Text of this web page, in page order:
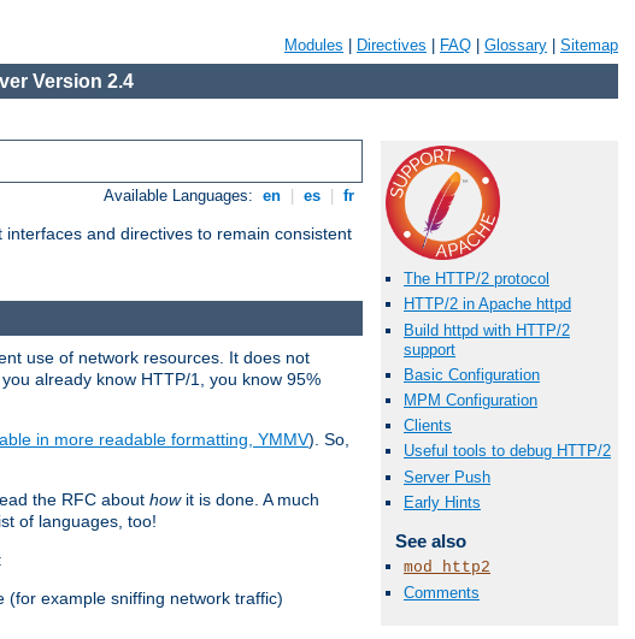
Modules Directives FAQ Glossary Sitemap
Version 2.4
Available Languages: en es fr
and directives to remain consistent
The HTTP/2 protocol
HTTP/2 in Apache httpd
Build httpd with HTTP/2
support
Basic Configuration
MPM Configuration
Clients
Useful tools to debug HTTP/2
Server Push
Early Hints
See also
mod_http2
Comments
use of network resources. It does not
already know HTTP/1, you know 95%
in more readable formatting, YMMV). So,
the RFC about howit is done. A much
of languages, too!
(for example sniffing network traffic)